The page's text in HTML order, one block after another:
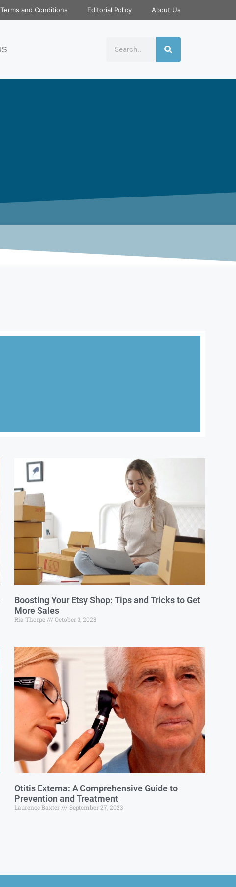
Terms and Conditions Editorial Policy About Us
Boosting Your Etsy Shop: Tips and Tricks to Get
More Sales
Ria Thorpe October 3, 2023
Otitis Externa: A Comprehensive Guide to
Prevention and Treatment
Laurence Baxter September 27, 2023